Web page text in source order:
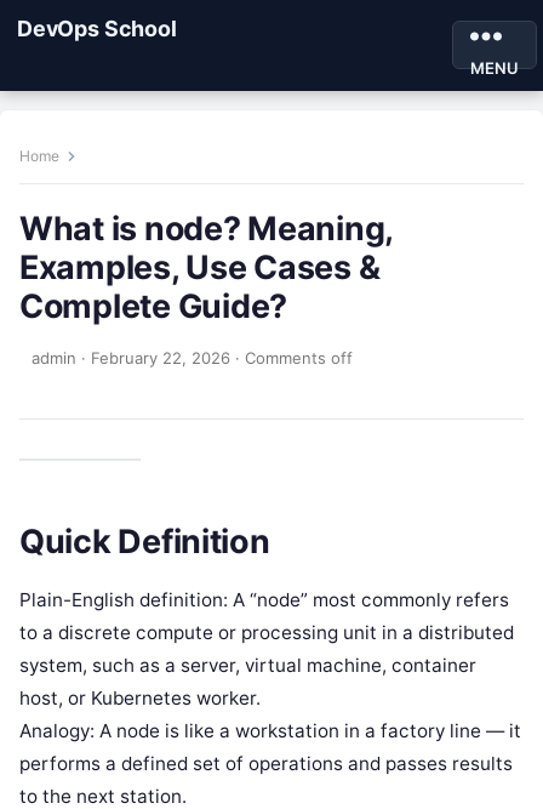
DevOps School
MENU
Home
What is node? Meaning,
Examples, Use Cases &
Complete Guide?
admin · February 22, 2026 · Comments off
Quick Definition
Plain-English definition: A “node” most commonly refers
to a discrete compute or processing unit in a distributed
system, such as a server, virtual machine, container
host, or Kubernetes worker.
Analogy: A node is like a workstation in a factory line — it
performs a defined set of operations and passes results
to the next station.